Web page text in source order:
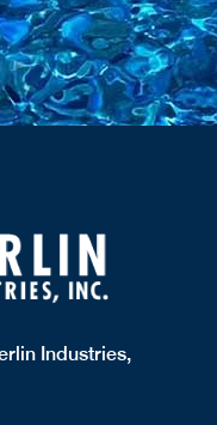
Industries,